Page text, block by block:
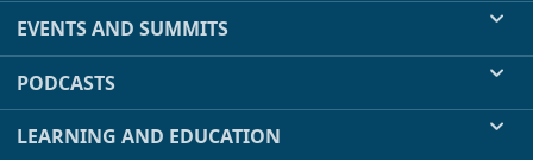
EVENTS AND SUMMITS
PODCASTS
LEARNING AND EDUCATION